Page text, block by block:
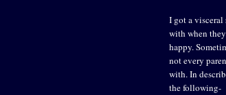
I got a visceral
with when
happy.
not every
with. In
the following-